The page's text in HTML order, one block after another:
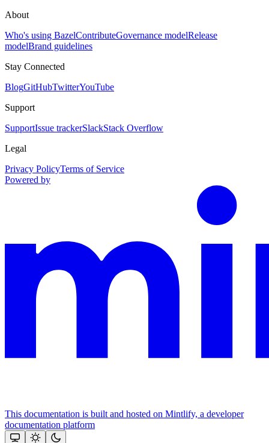
About
Who's using BazelContributeGovernance modelRelease
modelBrand guidelines
Stay Connected
BlogGitHubTwitterYouTube
Support
SupportIssue trackerSlackStack Overflow
Legal
Privacy PolicyTerms of Service
Powered by
This documentation is built and hosted on Mintlify, a developer
documentation platform